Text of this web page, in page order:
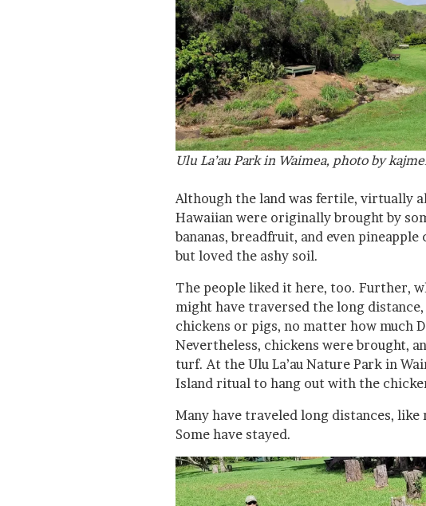
Ulu La’au Park in Waimea, photo by
Although the land was fertile, virtually
Hawaiian were originally brought by
bananas, breadfruit, and even
but loved the ashy soil.
The people liked it here, too. Further,
might have traversed the long
chickens or pigs, no matter how much
Nevertheless, chickens were brought,
turf. At the Ulu La’au Nature Park in
Island ritual to hang out with the
Many have traveled long distances, like
Some have stayed.